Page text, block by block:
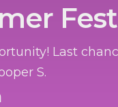
Fest
Last
S.